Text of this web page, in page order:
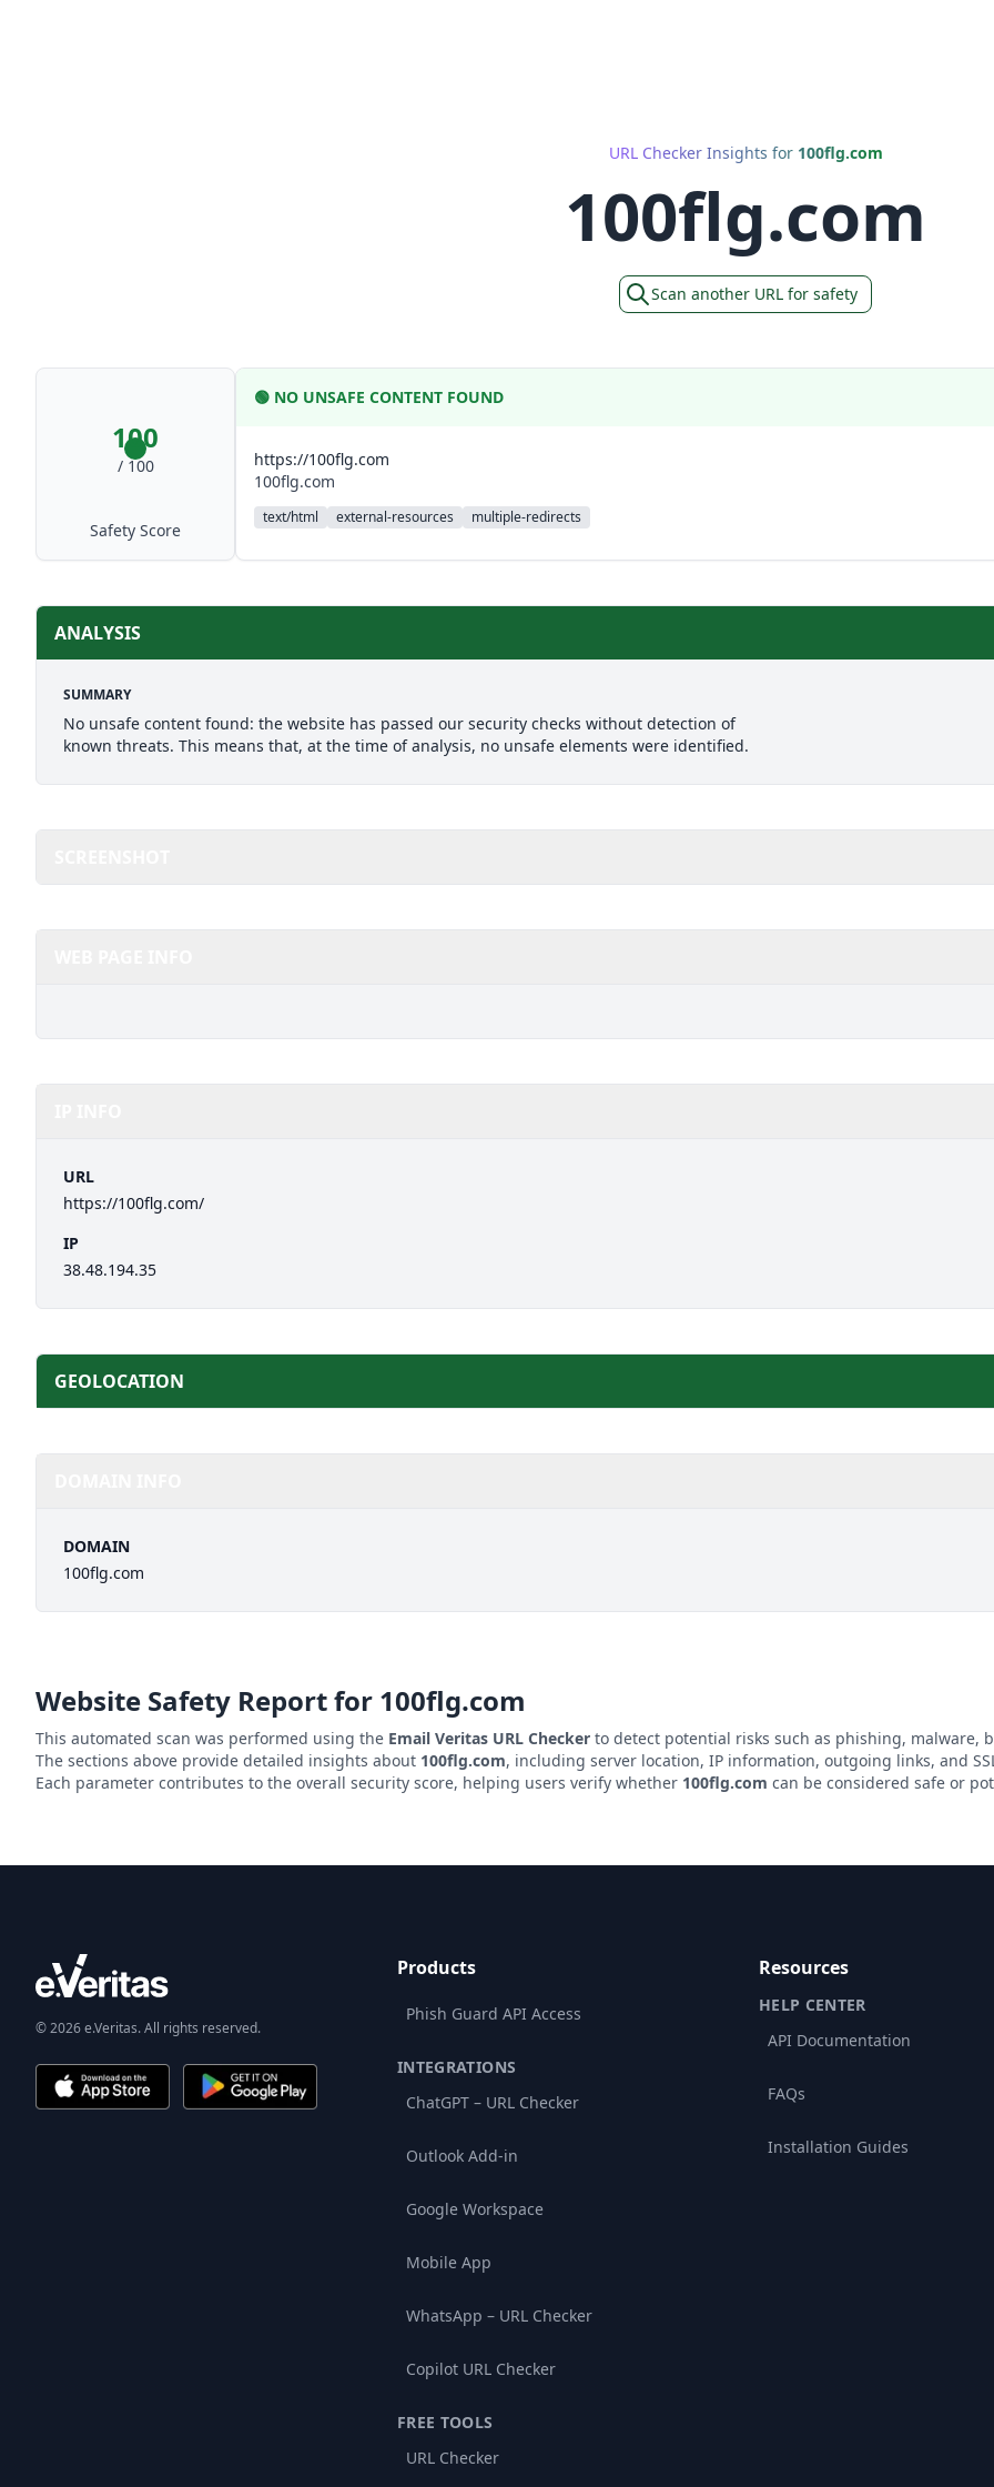
URL Checker Insights for 100flg.com
100flg.com
Scan another URL for safety
100
/ 100
Safety Score
🟢 NO UNSAFE CONTENT FOUND
https://100flg.com
100flg.com
text/html external-resources multiple-redirects
ANALYSIS
SUMMARY
No unsafe content found: the website has passed our security checks without detection of
known threats. This means that, at the time of analysis, no unsafe elements were identified.
URL
https://100flg.com/
IP
38.48.194.35
GEOLOCATION
DOMAIN
100flg.com
Website Safety Report for 100flg.com
This automated scan was performed using the Email Veritas URL Checker to detect potential risks such as phishing, malware,
The sections above provide detailed insights about 100flg.com, including server location, IP information, outgoing links, and
Each parameter contributes to the overall security score, helping users verify whether 100flg.com can be considered safe or
© 2026 e.Veritas. All rights reserved.
Products
Phish Guard API Access
INTEGRATIONS
ChatGPT – URL Checker
Outlook Add-in
Google Workspace
Mobile App
WhatsApp – URL Checker
Copilot URL Checker
FREE TOOLS
URL Checker
Resources
HELP CENTER
API Documentation
FAQs
Installation Guides